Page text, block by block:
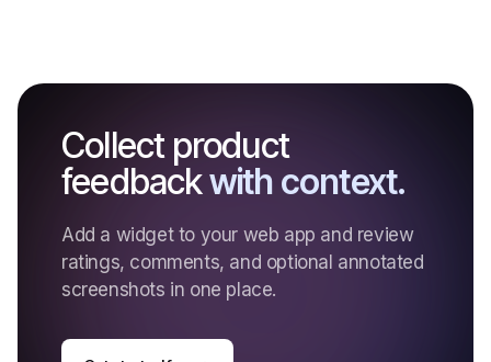
Collect product
feedbackwith context.
Add a widget to your web app and review
ratings, comments, and optional annotated
screenshots in one place.